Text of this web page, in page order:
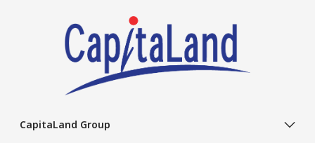
CapitaLand Group